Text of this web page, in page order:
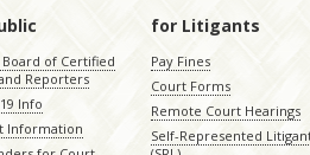
Board of Certified
Reporters
Info
Information
for Litigants
Pay Fines
Court Forms
Remote Court Hearings
Self-Represented